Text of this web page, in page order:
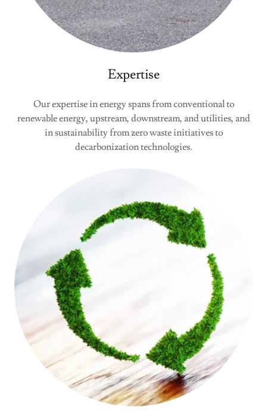
Expertise
Our expertise in energy spans from conventional to
renewable energy, upstream, downstream, and utilities, and
in sustainability from zero waste initiatives to
decarbonization technologies.